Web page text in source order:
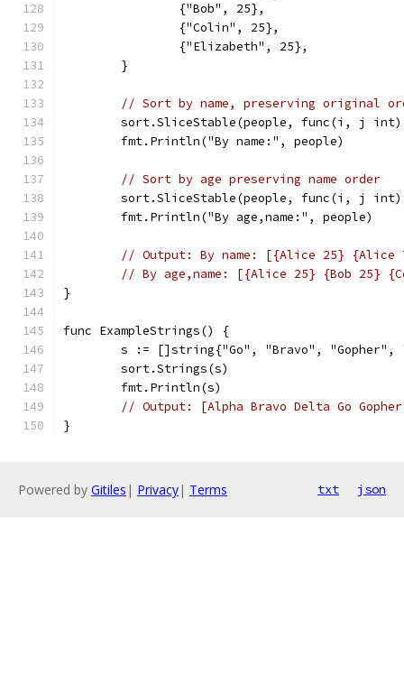
		{"Bob", 25},
		{"Colin", 25},
		{"Elizabeth", 25},
	}
// Sort by name, preserving original
sort.SliceStable(people, func(i, j
	fmt.Println("By name:", people)
// Sort by age preserving name order
sort.SliceStable(people, func(i, j
	fmt.Println("By age,name:", people)
// Output: By name: [{Alice 25} {Alice
// By age,name: [{Alice 25} {Bob 25}
}
func ExampleStrings() {
s := []string{"Go", "Bravo",
	sort.Strings(s)
	fmt.Println(s)
// Output: [Alpha Bravo Delta Go
}
Powered by Gitiles | Privacy| Terms txt json